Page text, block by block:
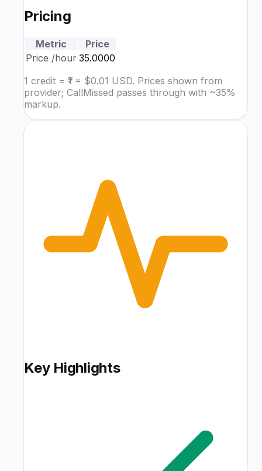
Pricing
Metric
Price
Price /hour ₹35.0000
1 credit = ₹1 = $0.01 USD. Prices shown from
provider; CallMissed passes through with ~35%
markup.
Key Highlights